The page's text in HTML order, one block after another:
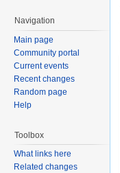
Navigation
Main page
Community portal
Current events
Recent changes
Random page
Help
Toolbox
What links here
Related changes